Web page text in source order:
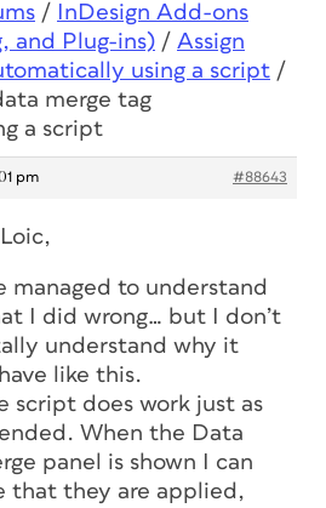
/
InDesign Add-ons
and Plug-ins) / Assign
using a script /
merge tag
a script
pm #88643
managed to understand
I did wrong… but I don’t
understand why it
like this.
script does work just as
When the Data
panel is shown I can
that they are applied,